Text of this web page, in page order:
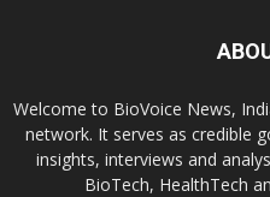
Welcome to BioVoice News,
network. It serves as credible
insights, interviews and
BioTech, HealthTech